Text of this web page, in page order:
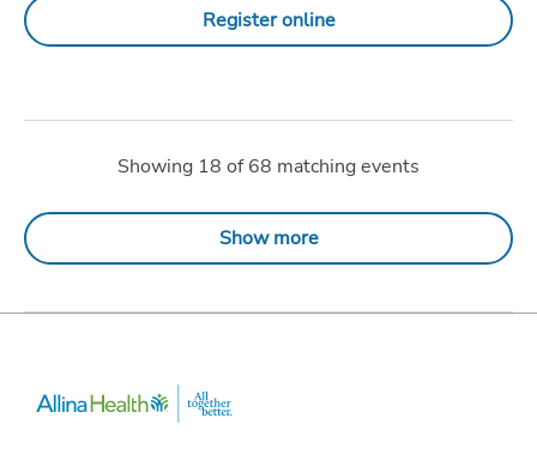
Register online
Showing 18 of68 matching events
Show more